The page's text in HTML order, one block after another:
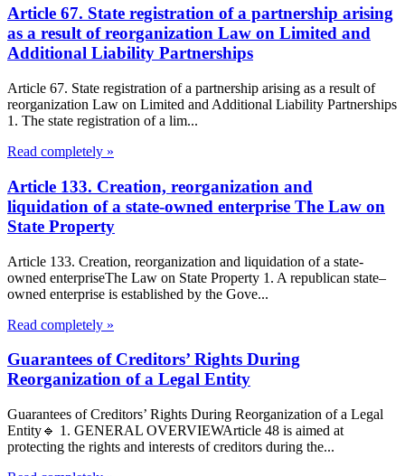
Article 67. State registration of a partnership arising
as a result of reorganization Law on Limited and
Additional Liability Partnerships
Article 67. State registration of a partnership arising as a result of
reorganization Law on Limited and Additional Liability Partnerships
1. The state registration of a lim...
Read completely »
Article 133. Creation, reorganization and
liquidation of a state-owned enterprise The Law on
State Property
Article 133. Creation, reorganization and liquidation of a state-
owned enterpriseThe Law on State Property 1. A republican state–
owned enterprise is established by the Gove...
Read completely »
Guarantees of Creditors’ Rights During
Reorganization of a Legal Entity
Guarantees of Creditors’ Rights During Reorganization of a Legal
Entity🔹 1. GENERAL OVERVIEWArticle 48 is aimed at
protecting the rights and interests of creditors during the...